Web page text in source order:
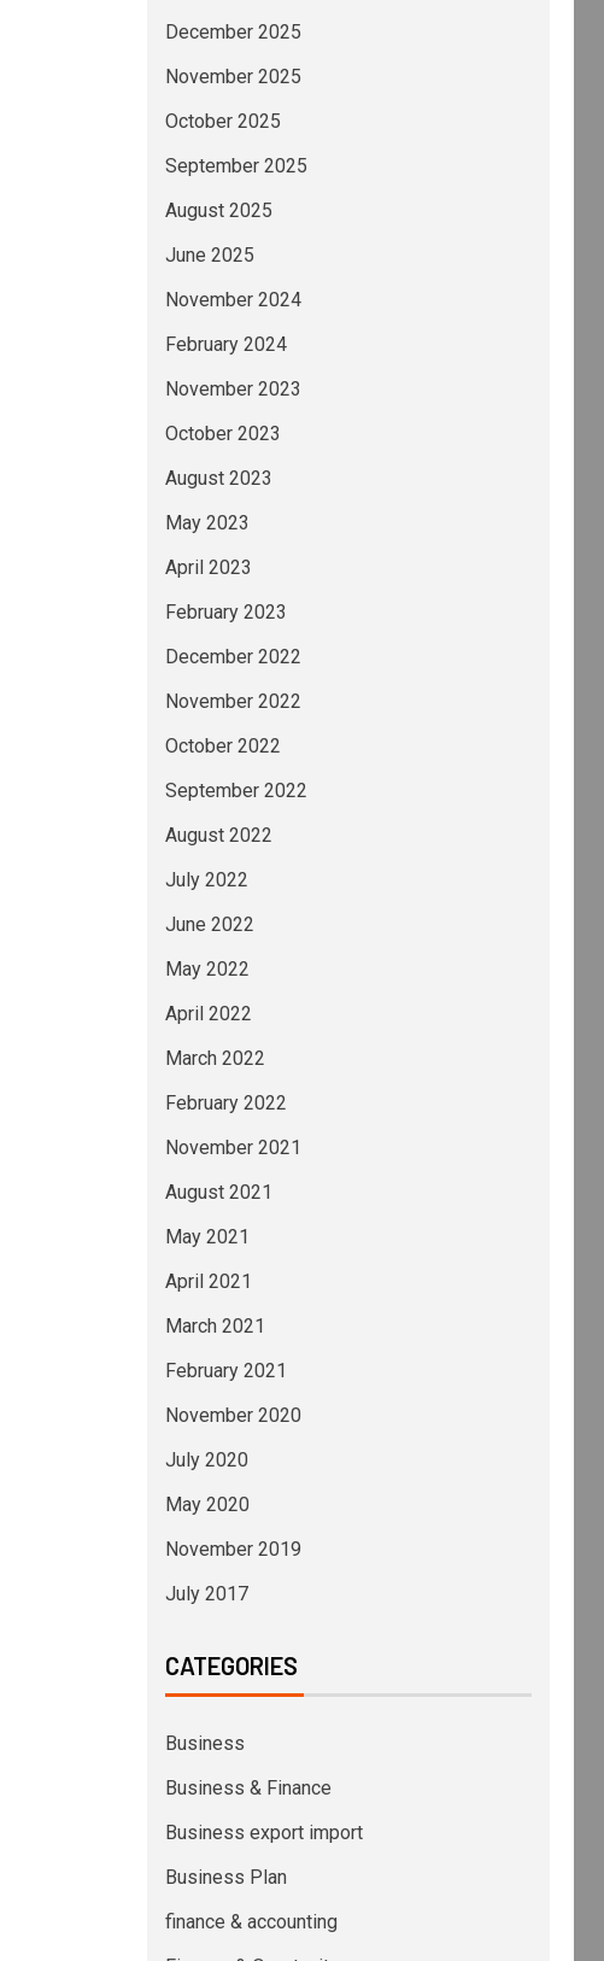
December 2025
November 2025
October 2025
September 2025
August 2025
June 2025
November 2024
February 2024
November 2023
October 2023
August 2023
May 2023
April 2023
February 2023
December 2022
November 2022
October 2022
September 2022
August 2022
July 2022
June 2022
May 2022
April 2022
March 2022
February 2022
November 2021
August 2021
May 2021
April 2021
March 2021
February 2021
November 2020
July 2020
May 2020
November 2019
July 2017
CATEGORIES
Business
Business & Finance
Business export import
Business Plan
finance & accounting